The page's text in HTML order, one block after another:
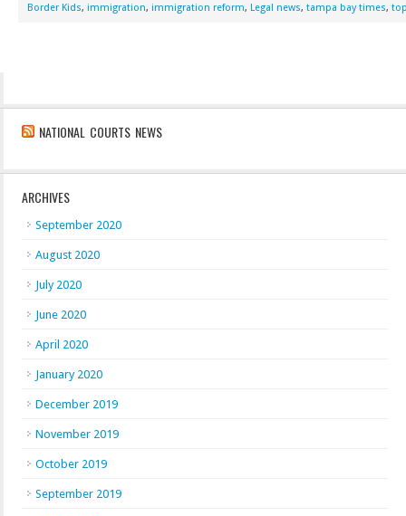
Border Kids, immigration, immigration reform, Legal news, tampa bay times,
NATIONAL COURTS NEWS
ARCHIVES
September 2020
August 2020
July 2020
June 2020
April 2020
January 2020
December 2019
November 2019
October 2019
September 2019